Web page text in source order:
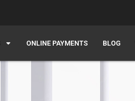
ONLINE PAYMENTS BLOG